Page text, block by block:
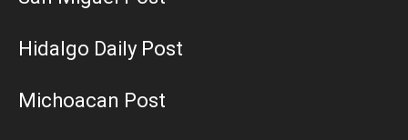
Hidalgo Daily Post
Michoacan Post